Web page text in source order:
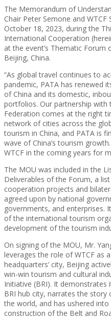
The Memorandum of
Chair Peter Semone and
October 18, 2023, during the
International Cooperation
at the event’s Thematic Forum
Beijing, China.
“As global travel continues to
pandemic, PATA has renewed
of China and its domestic,
portfolios. Our partnership with
Federation comes at the right
network of cities across the
tourism in China, and PATA is
wave of China’s tourism
WTCF in the coming years for
The MOU was included in the
Deliverables of the Forum, a
cooperation projects and
agreed upon by national
governments, and enterprises.
of the international tourism
development of the tourism
On signing of the MOU, Mr.
leverages the role of WTCF as
headquarters’ city, Beijing
win-win tourism and cultural
Initiative (BRI). It demonstrates
BRI hub city, narrates the story
the world, and has ushered
construction of the Belt and